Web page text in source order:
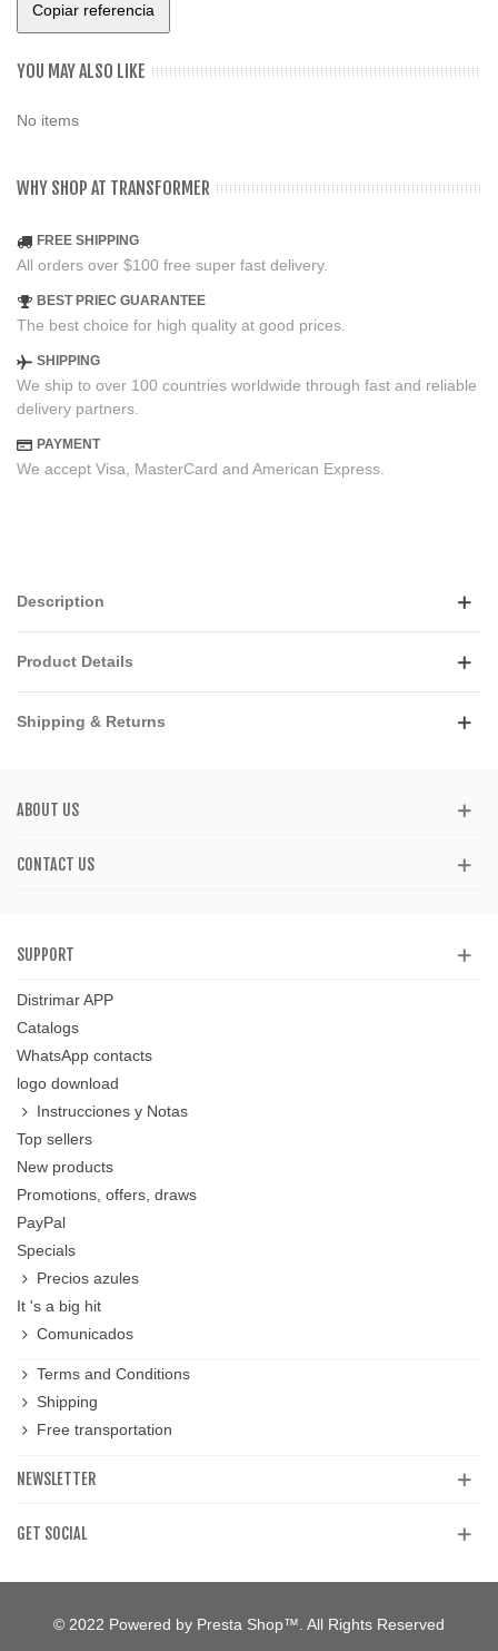
Copiar referencia
YOU MAY ALSO LIKE
No items
WHY SHOP AT TRANSFORMER
FREE SHIPPING
All orders over $100 free super fast delivery.
BEST PRIEC GUARANTEE
The best choice for high quality at good prices.
SHIPPING
We ship to over 100 countries worldwide through fast and reliable
delivery partners.
PAYMENT
We accept Visa, MasterCard and American Express.
Description
Product Details
Shipping & Returns
ABOUT US
CONTACT US
SUPPORT
Distrimar APP
Catalogs
WhatsApp contacts
logo download
Instrucciones y Notas
Top sellers
New products
Promotions, offers, draws
PayPal
Specials
Precios azules
It 's a big hit
Comunicados
Terms and Conditions
Shipping
Free transportation
NEWSLETTER
GET SOCIAL
© 2022 Powered by Presta Shop™. All Rights Reserved